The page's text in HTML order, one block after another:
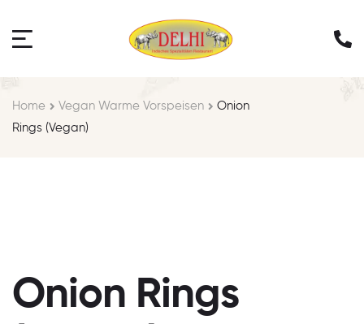
Home Vegan Warme Vorspeisen
Onion
Rings (Vegan)
Onion Rings